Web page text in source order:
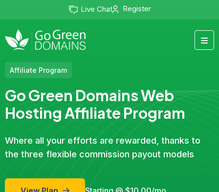
Live Chat Register
Affiliate Program
Go Green Domains Web
Hosting Affiliate Program
Where all your efforts are rewarded, thanks to
the three flexible commission payout models